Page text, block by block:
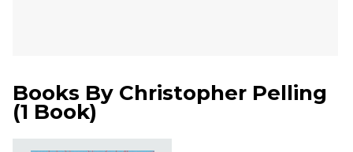
Books By Christopher Pelling
(1 Book)